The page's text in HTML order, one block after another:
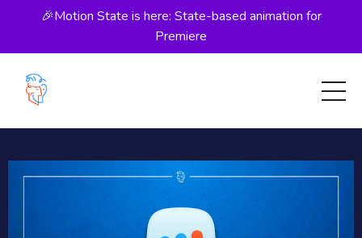
🎉Motion State is here: State-based animation for
Premiere